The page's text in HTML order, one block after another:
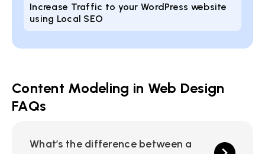
Increase Traffic to your WordPress website
using Local SEO
Content Modeling in Web Design
FAQs
What’s the difference between a